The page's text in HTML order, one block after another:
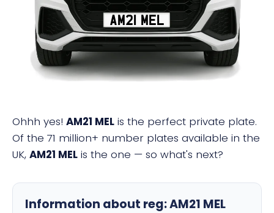
AM21 MEL
Ohhh yes! AM21 MEL is the perfect private plate.
Of the 71 million+ number plates available in the
UK, AM21 MEL is the one — so what's next?
Information about reg:AM21 MEL